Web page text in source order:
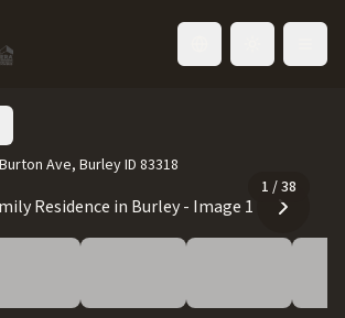
Ave, Burley ID 83318
1 /38